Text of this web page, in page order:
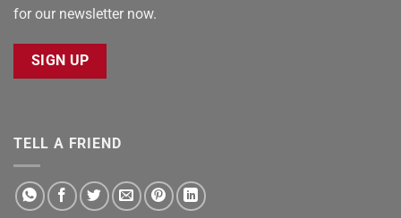
for our newsletter now.
SIGN UP
TELL A FRIEND